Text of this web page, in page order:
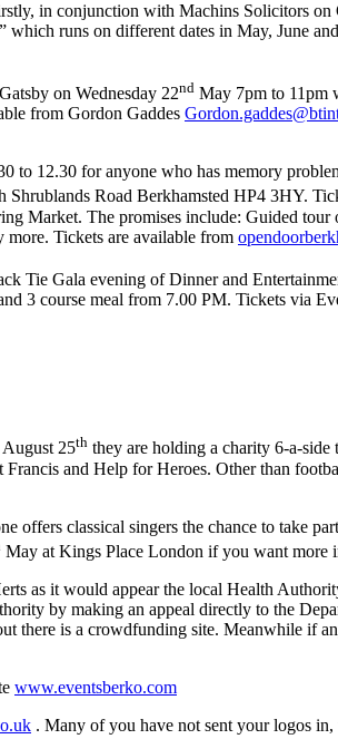
in conjunction with Machins Solicitors
runs on different dates in May, June
on Wednesday 22nd May 7pm to 11pm
from Gordon Gaddes
to 12.30 for anyone who has memory
Shrublands Road Berkhamsted HP4 3HY.
Market. The promises include: Guided
Tickets are available from
Tie Gala evening of Dinner and
3 course meal from 7.00 PM. Tickets via
25th they are holding a charity 6-a-side
and Help for Heroes. Other than
offers classical singers the chance to take
May at Kings Place London if you want more
as it would appear the local Health
by making an appeal directly to the
there is a crowdfunding site. Meanwhile if
www.eventsberko.com
. Many of you have not sent your logos